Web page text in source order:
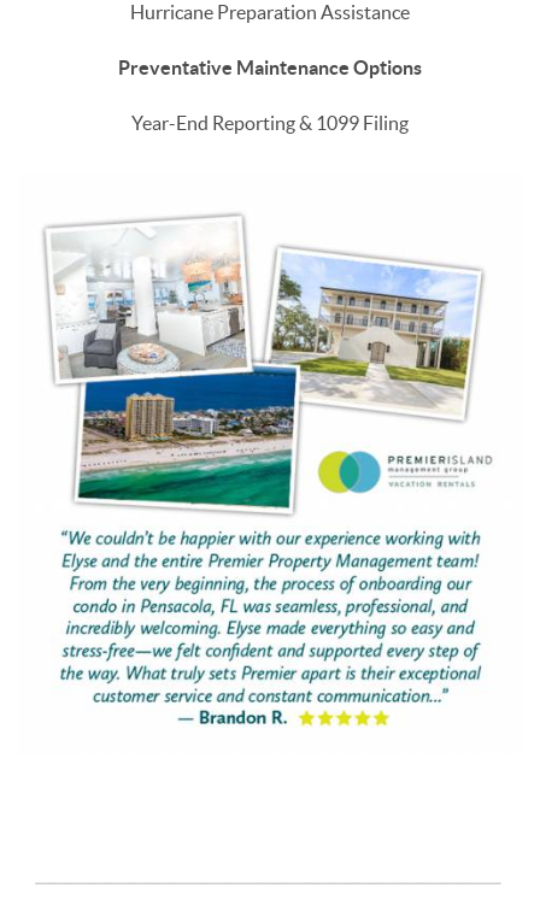
Hurricane Preparation Assistance
Preventative Maintenance Options
Year-End Reporting & 1099 Filing
page-section-break.png